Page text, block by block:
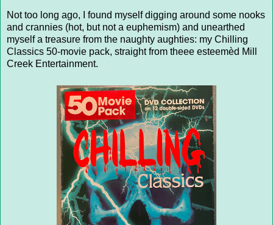
Not too long ago, I found myself digging around some nooks
and crannies (hot, but not a euphemism) and unearthed
myself a treasure from the naughty aughties: my Chilling
Classics 50-movie pack, straight from theee esteemèd Mill
Creek Entertainment.